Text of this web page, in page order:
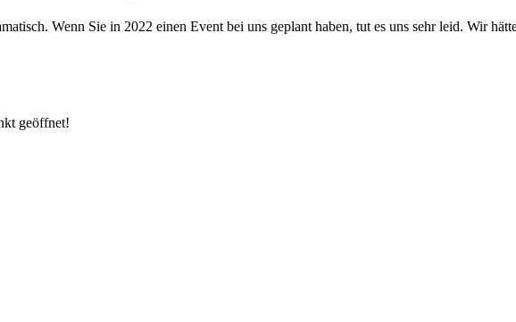
Wenn Sie in 2022 einen Event bei uns geplant haben, tut es uns sehr leid. Wir
geöffnet!